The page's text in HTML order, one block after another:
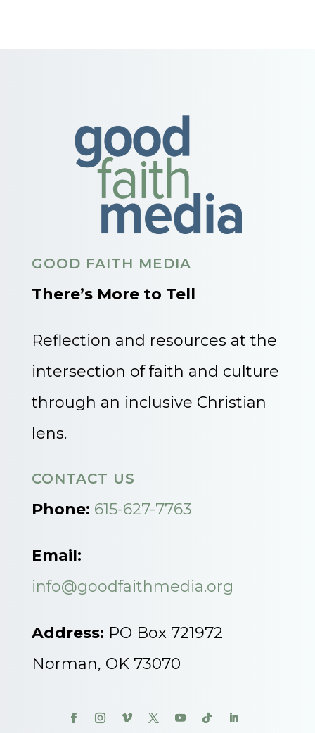
GOOD FAITH MEDIA
There’s More to Tell
Reflection and resources at the
intersection of faith and culture
through an inclusive Christian
lens.
CONTACT US
Phone: 615-627-7763
Email:
info@goodfaithmedia.org
Address: PO Box 721972
Norman, OK 73070